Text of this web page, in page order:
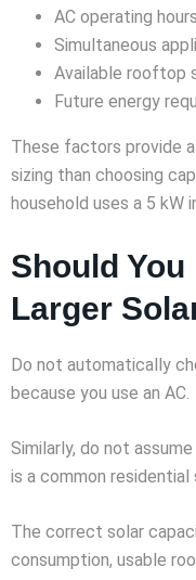
AC operating hours
Simultaneous
Available rooftop
Future energy
These factors provide
sizing than choosing
household uses a 5 kW
Should
Larger
Do not automatically
because you use an AC.
Similarly, do not
is a common residential
The correct solar
consumption, usable